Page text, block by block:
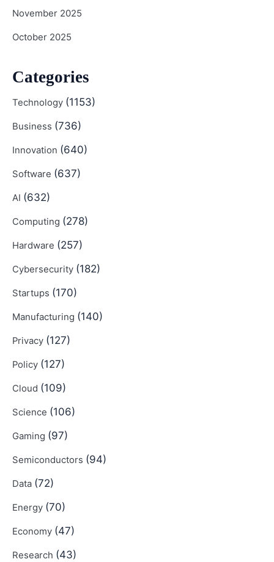
November 2025
October 2025
Categories
Technology (1153)
Business (736)
Innovation (640)
Software (637)
AI (632)
Computing (278)
Hardware (257)
Cybersecurity (182)
Startups (170)
Manufacturing (140)
Privacy (127)
Policy (127)
Cloud (109)
Science (106)
Gaming (97)
Semiconductors (94)
Data (72)
Energy (70)
Economy (47)
Research (43)